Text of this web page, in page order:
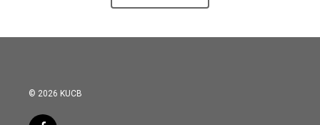
© 2026 KUCB